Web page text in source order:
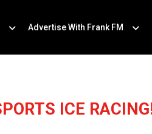
Advertise With Frank FM
ICE